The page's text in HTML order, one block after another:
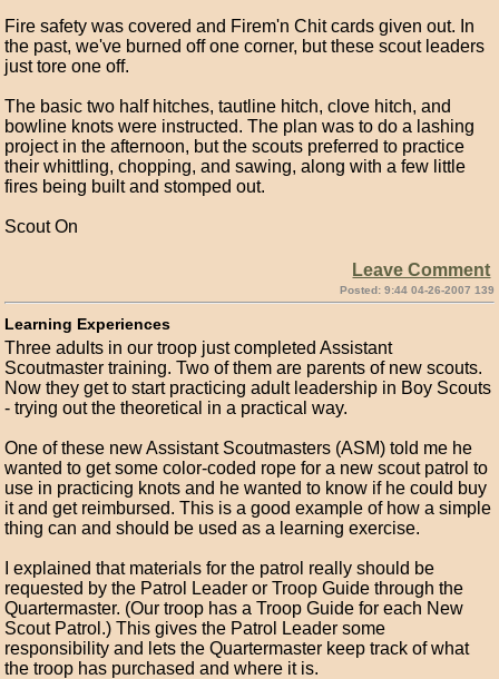
Fire safety was covered and Firem'n Chit cards given out. In
the past, we've burned off one corner, but these scout leaders
just tore one off.
The basic two half hitches, tautline hitch, clove hitch, and
bowline knots were instructed. The plan was to do a lashing
project in the afternoon, but the scouts preferred to practice
their whittling, chopping, and sawing, along with a few little
fires being built and stomped out.
Scout On
Leave Comment
Posted: 9:44 04-26-2007 139
Learning Experiences
Three adults in our troop just completed Assistant
Scoutmaster training. Two of them are parents of new scouts.
Now they get to start practicing adult leadership in Boy Scouts
- trying out the theoretical in a practical way.
One of these new Assistant Scoutmasters (ASM) told me he
wanted to get some color-coded rope for a new scout patrol to
use in practicing knots and he wanted to know if he could buy
it and get reimbursed. This is a good example of how a simple
thing can and should be used as a learning exercise.
I explained that materials for the patrol really should be
requested by the Patrol Leader or Troop Guide through the
Quartermaster. (Our troop has a Troop Guide for each New
Scout Patrol.) This gives the Patrol Leader some
responsibility and lets the Quartermaster keep track of what
the troop has purchased and where it is.